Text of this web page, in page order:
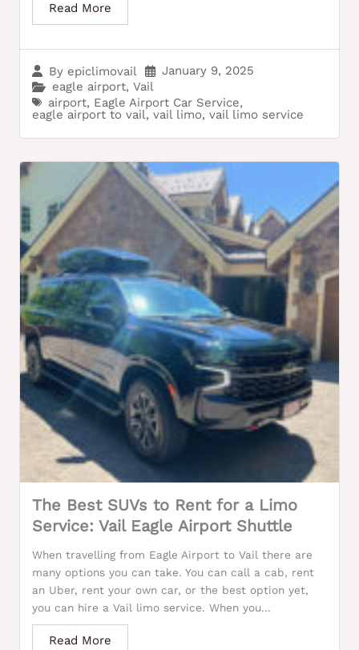
By epiclimovail
January 9, 2025
eagle airport, Vail
airport, Eagle Airport Car Service,
eagle airport to vail, vail limo, vail limo service
Read More
The Best SUVs to Rent for a Limo
Service: Vail Eagle Airport Shuttle
When travelling from Eagle Airport to Vail there are
many options you can take. You can call a cab, rent
an Uber, rent your own car, or the best option yet,
you can hire a Vail limo service. When you...
Read More